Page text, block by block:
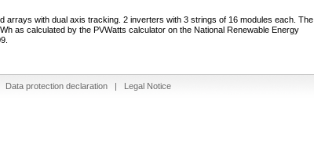
arrays with dual axis tracking. 2 inverters with 3 strings of 16 modules each. The
as calculated by the PVWatts calculator on the National Renewable Energy
Data protection declaration | Legal Notice